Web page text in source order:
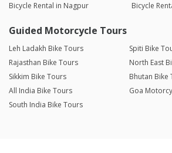
Bicycle Rental in Nagpur
Bicycle
Guided Motorcycle Tours
Leh Ladakh Bike Tours
Spiti Bike
Rajasthan Bike Tours
North East
Sikkim Bike Tours
Bhutan Bike
All India Bike Tours
Goa
South India Bike Tours